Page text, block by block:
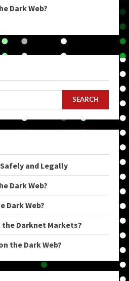
Dark Web?
SEARCH
and Legally
Dark Web?
Dark Web?
the Darknet Markets?
the Dark Web?